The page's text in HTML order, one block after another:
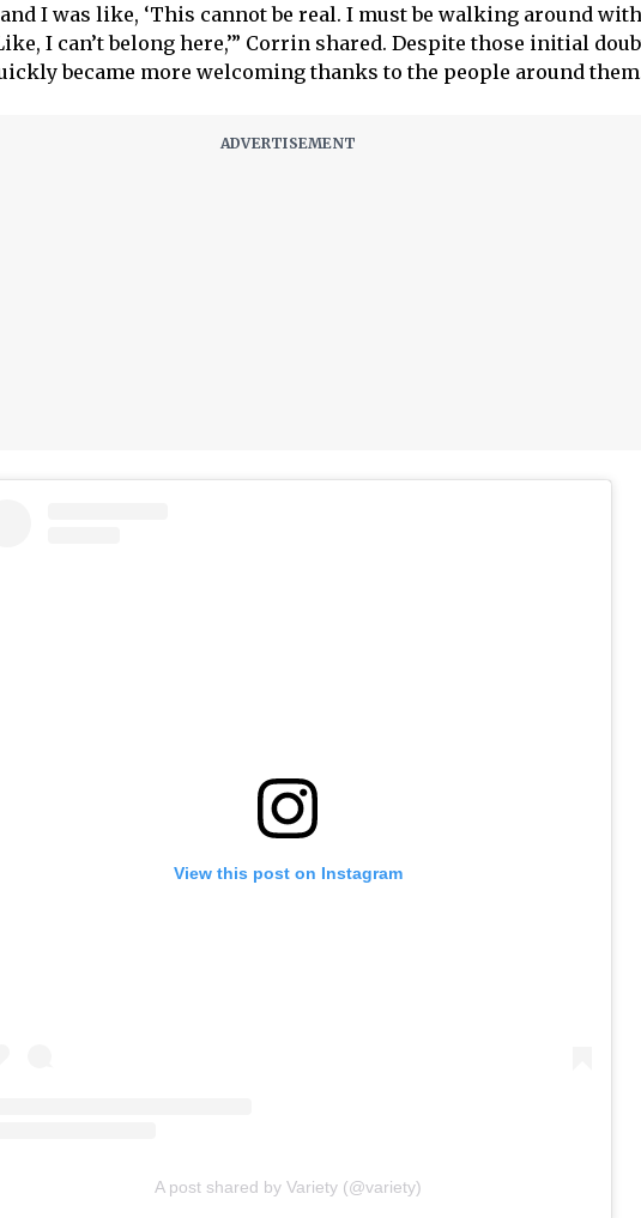
I was like, ‘This cannot be real. I must be walking around
I can’t belong here,’” Corrin shared. Despite those initial
became more welcoming thanks to the people around
View this post on Instagram
A post shared by Variety (@variety)